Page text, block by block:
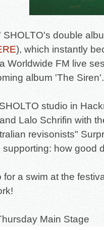
double
), which instantly
Worldwide FM live
album 'The Siren'.
studio in
Lalo Schrifin with
revisonists"
supporting: how good
a swim at the
Main Stage